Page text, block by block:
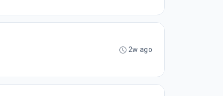
2w ago